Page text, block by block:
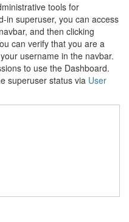
tools for
in superuser, you can access
and then clicking
can verify that you are a
username in the navbar.
to use the Dashboard.
superuser status via User